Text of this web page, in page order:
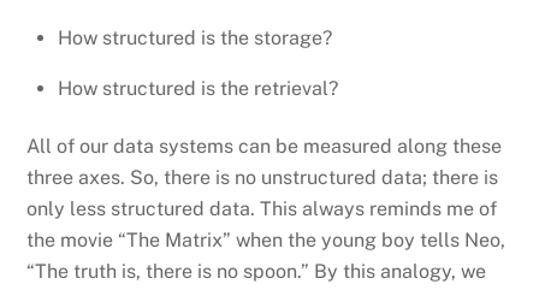
How structured is the storage?
How structured is the retrieval?
All of our data systems can be measured along these
three axes. So, there is no unstructured data; there is
only less structured data. This always reminds me of
the movie “The Matrix” when the young boy tells Neo,
“The truth is, there is no spoon.” By this analogy, we